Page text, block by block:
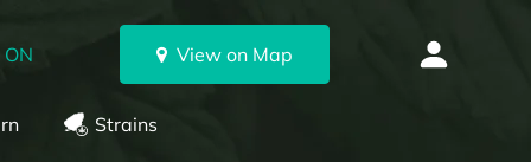
View on Map
Strains